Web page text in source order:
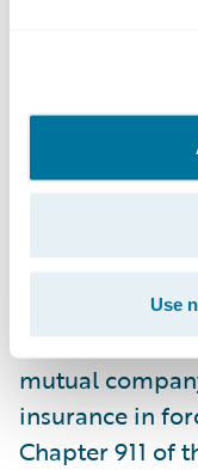
Use
developing
exceptional
About RVOS
Organized in
Insurance
mutual
insurance in
Chapter 911 of